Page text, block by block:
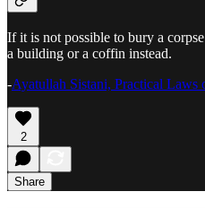
If it is not possible to bury a
a building or a coffin instead.
-Ayatullah Sistani, Practical Laws
2
Share